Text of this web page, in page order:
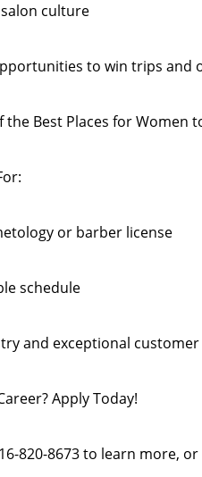
culture
to win trips and
the Best Places for Women
or barber license
schedule
and exceptional customer
Apply Today!
820-8673 to learn more,